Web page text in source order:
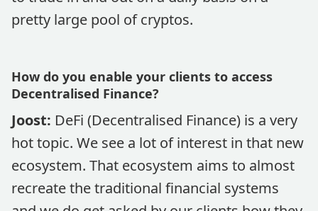
pretty large pool of cryptos.
How do you enable your clients to access
Decentralised Finance?
Joost: DeFi (Decentralised Finance) is a very
hot topic. We see a lot of interest in that new
ecosystem. That ecosystem aims to almost
recreate the traditional financial systems